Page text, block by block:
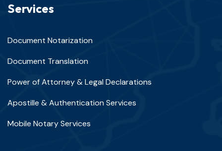
Services
Document Notarization
Document Translation
Power of Attorney & Legal Declarations
Apostille & Authentication Services
Mobile Notary Services